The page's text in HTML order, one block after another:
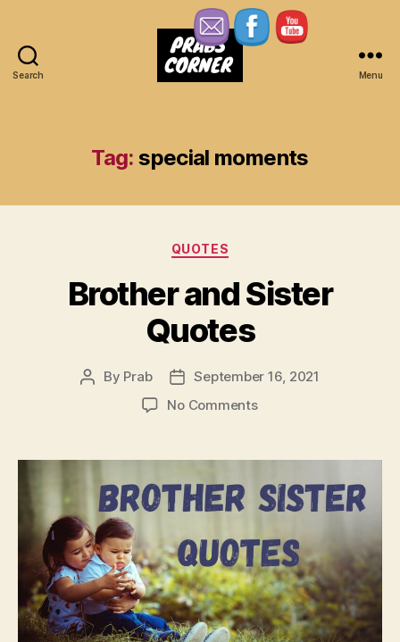
Search Menu
Tag: special moments
Categories
QUOTES
Brother and Sister
Quotes
Post
By Prab
Post
date
September 16, 2021
No Commentson
Sister
Quotes